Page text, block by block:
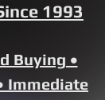
1993
Buying •
Immediate